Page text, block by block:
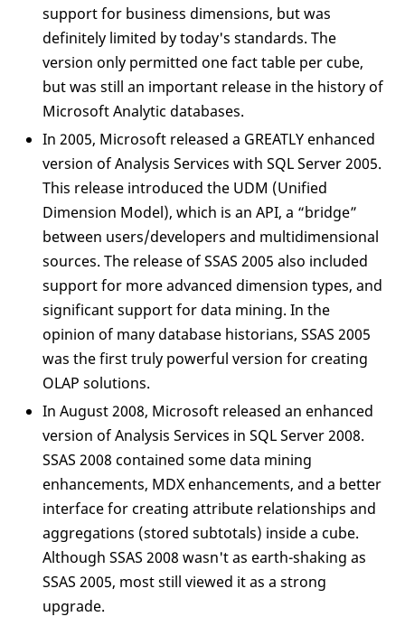
support for business dimensions, but was
definitely limited by today's standards. The
version only permitted one fact table per cube,
but was still an important release in the history of
Microsoft Analytic databases.
In 2005, Microsoft released a GREATLY enhanced
version of Analysis Services with SQL Server 2005.
This release introduced the UDM (Unified
Dimension Model), which is an API, a “bridge”
between users/developers and multidimensional
sources. The release of SSAS 2005 also included
support for more advanced dimension types, and
significant support for data mining. In the
opinion of many database historians, SSAS 2005
was the first truly powerful version for creating
OLAP solutions.
In August 2008, Microsoft released an enhanced
version of Analysis Services in SQL Server 2008.
SSAS 2008 contained some data mining
enhancements, MDX enhancements, and a better
interface for creating attribute relationships and
aggregations (stored subtotals) inside a cube.
Although SSAS 2008 wasn't as earth-shaking as
SSAS 2005, most still viewed it as a strong
upgrade.